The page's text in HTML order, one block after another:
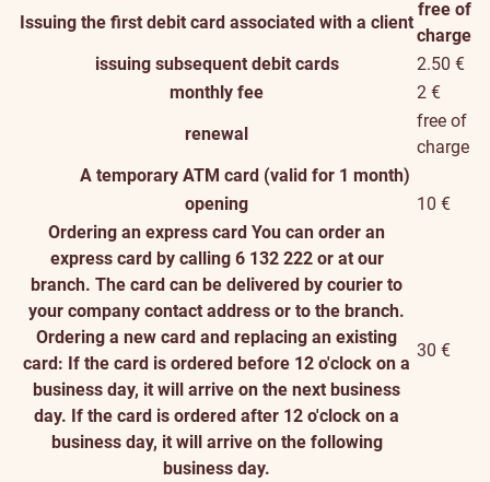
Issuing the first debit card associated with a client
free of
charge
issuing subsequent debit cards
2.50 €
monthly fee
2 €
renewal
free of
charge
A temporary ATM card (valid for 1 month)
opening
10 €
Ordering an express card You can order an
express card by calling 6 132 222 or at our
branch. The card can be delivered by courier to
your company contact address or to the branch.
Ordering a new card and replacing an existing
card: If the card is ordered before 12 o'clock on a
business day, it will arrive on the next business
day. If the card is ordered after 12 o'clock on a
business day, it will arrive on the following
business day.
30 €